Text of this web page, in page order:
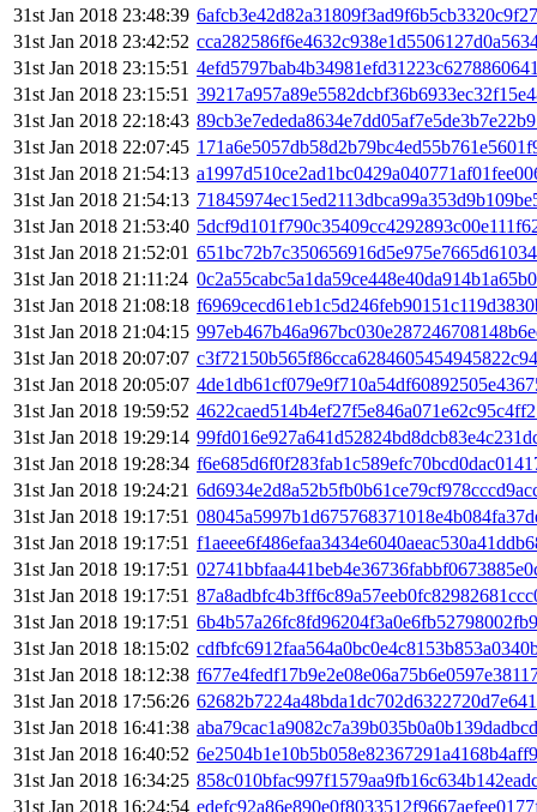
31st Jan 2018 23:48:39
31st Jan 2018 23:42:52
31st Jan 2018 23:15:51
31st Jan 2018 23:15:51
31st Jan 2018 22:18:43
31st Jan 2018 22:07:45
31st Jan 2018 21:54:13
31st Jan 2018 21:54:13
31st Jan 2018 21:53:40
31st Jan 2018 21:52:01
31st Jan 2018 21:11:24
31st Jan 2018 21:08:18
31st Jan 2018 21:04:15
31st Jan 2018 20:07:07
31st Jan 2018 20:05:07
31st Jan 2018 19:59:52
31st Jan 2018 19:29:14
31st Jan 2018 19:28:34
31st Jan 2018 19:24:21
31st Jan 2018 19:17:51
31st Jan 2018 19:17:51
31st Jan 2018 19:17:51
31st Jan 2018 19:17:51
31st Jan 2018 19:17:51
31st Jan 2018 18:15:02
31st Jan 2018 18:12:38
31st Jan 2018 17:56:26
31st Jan 2018 16:41:38
31st Jan 2018 16:40:52
31st Jan 2018 16:34:25
31st Jan 2018 16:24:54